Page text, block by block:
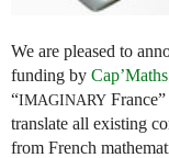
We are pleased to
funding by Cap’Maths
“IMAGINARY
translate all existing
from French